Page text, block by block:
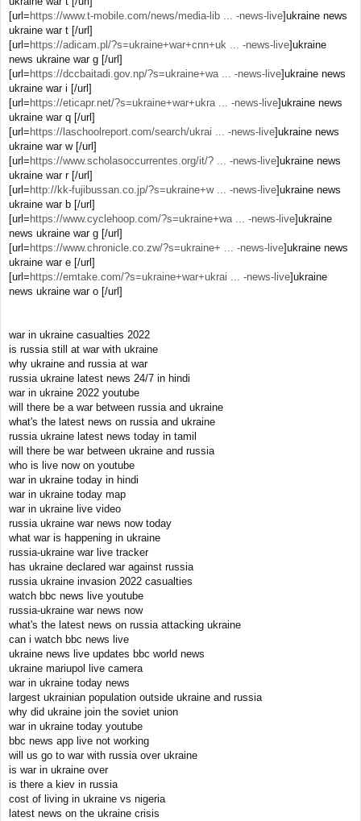
[url= https://www.t-mobile.com/news/media-lib ... -news-live]ukraine news
ukraine war t [/url]
[url= https://adicam.pl/?s=ukraine+war+cnn+uk ... -news-live]ukraine
news ukraine war g [/url]
[url= https://dccbaitadi.gov.np/?s=ukraine+wa ... -news-live]ukraine news
ukraine war i [/url]
[url= https://eticapr.net/?s=ukraine+war+ukra ... -news-live]ukraine news
ukraine war q [/url]
[url= https://laschoolreport.com/search/ukrai ... -news-live]ukraine news
ukraine war w [/url]
[url= https://www.scholasoccurrentes.org/it/? ... -news-live]ukraine news
ukraine war r [/url]
[url= http://kk-fujibussan.co.jp/?s=ukraine+w ... -news-live]ukraine news
ukraine war b [/url]
[url= https://www.cyclehoop.com/?s=ukraine+wa ... -news-live]ukraine
news ukraine war g [/url]
[url= https://www.chronicle.co.zw/?s=ukraine+ ... -news-live]ukraine news
ukraine war e [/url]
[url= https://emtake.com/?s=ukraine+war+ukrai ... -news-live]ukraine
news ukraine war o [/url]
war in ukraine casualties 2022
is russia still at war with ukraine
why ukraine and russia at war
russia ukraine latest news 24/7 in hindi
war in ukraine 2022 youtube
will there be a war between russia and ukraine
what's the latest news on russia and ukraine
russia ukraine latest news today in tamil
will there be war between ukraine and russia
who is live now on youtube
war in ukraine today in hindi
war in ukraine today map
war in ukraine live video
russia ukraine war news now today
what war is happening in ukraine
russia-ukraine war live tracker
has ukraine declared war against russia
russia ukraine invasion 2022 casualties
watch bbc news live youtube
russia-ukraine war news now
what's the latest news on russia attacking ukraine
can i watch bbc news live
ukraine news live updates bbc world news
ukraine mariupol live camera
war in ukraine today news
largest ukrainian population outside ukraine and russia
why did ukraine join the soviet union
war in ukraine today youtube
bbc news app live not working
will us go to war with russia over ukraine
is war in ukraine over
is there a kiev in russia
cost of living in ukraine vs nigeria
latest news on the ukraine crisis